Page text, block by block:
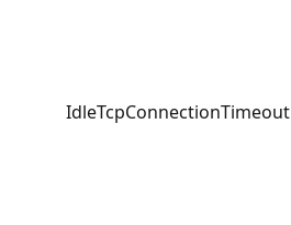
IdleTcpConnectionTimeout